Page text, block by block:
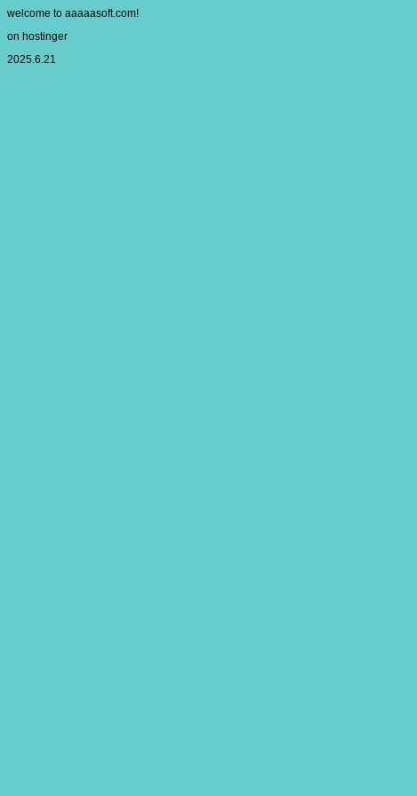
welcome to aaaaasoft.com!
on hostinger
2025.6.21